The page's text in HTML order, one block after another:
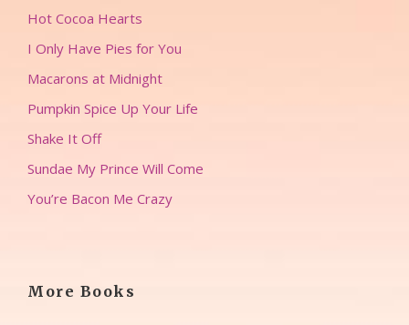
Hot Cocoa Hearts
I Only Have Pies for You
Macarons at Midnight
Pumpkin Spice Up Your Life
Shake It Off
Sundae My Prince Will Come
You’re Bacon Me Crazy
More Books